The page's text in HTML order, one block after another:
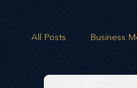
All Posts Business